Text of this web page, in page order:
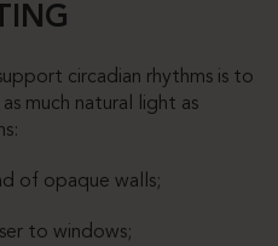
circadian rhythms is to
much natural light as
of opaque walls;
to windows;